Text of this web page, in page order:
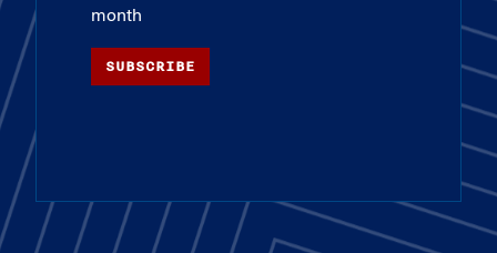
month
SUBSCRIBE